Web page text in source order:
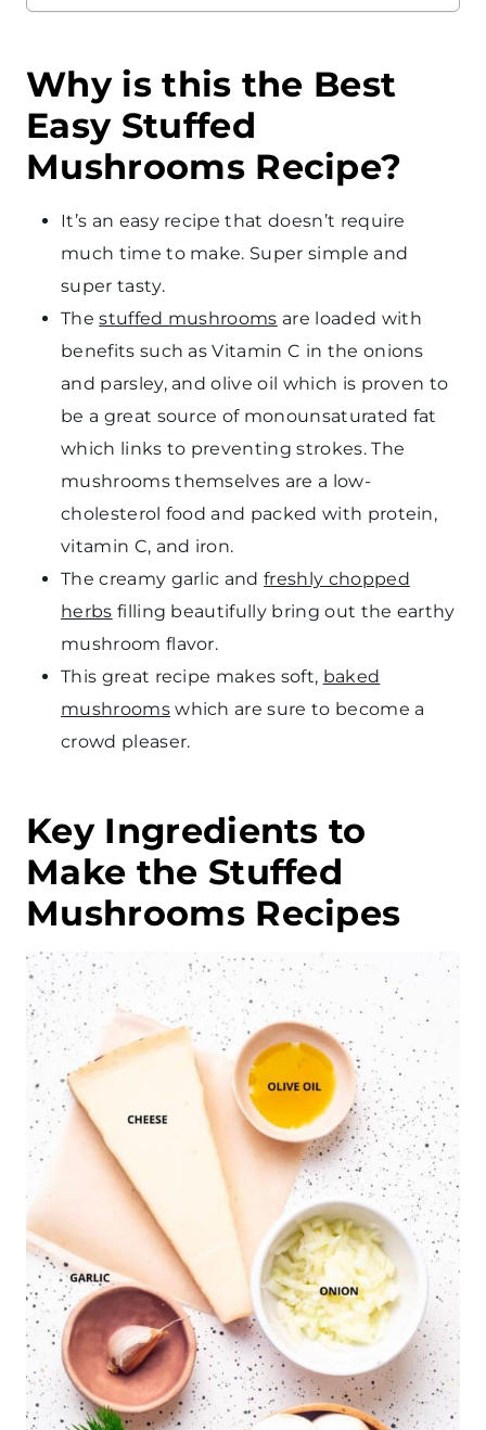
Why is this the Best
Easy Stuffed
Mushrooms Recipe?
It’s an easy recipe that doesn’t require
much time to make. Super simple and
super tasty.
Thestuffed mushrooms are loaded with
benefits such as Vitamin C in the onions
and parsley, and olive oil which is proven to
be a great source of monounsaturated fat
which links to preventing strokes. The
mushrooms themselves are a low-
cholesterol food and packed with protein,
vitamin C, and iron.
The creamy garlic andfreshly chopped
herbs filling beautifully bring out the earthy
mushroom flavor.
This great recipe makes soft, baked
mushroomswhich are sure to become a
crowd pleaser.
Key Ingredients to
Make the Stuffed
Mushrooms Recipes